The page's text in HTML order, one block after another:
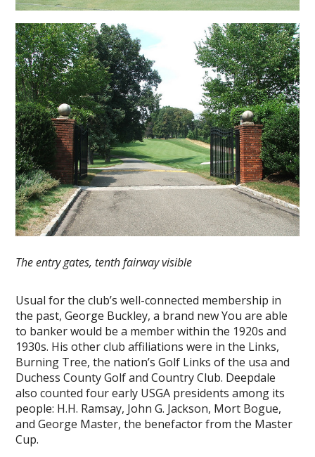
The entry gates, tenth fairway visible
Usual for the club’s well-connected membership in
the past, George Buckley, a brand new You are able
to banker would be a member within the 1920s and
1930s. His other club affiliations were in the Links,
Burning Tree, the nation’s Golf Links of the usa and
Duchess County Golf and Country Club. Deepdale
also counted four early USGA presidents among its
people: H.H. Ramsay, John G. Jackson, Mort Bogue,
and George Master, the benefactor from the Master
Cup.